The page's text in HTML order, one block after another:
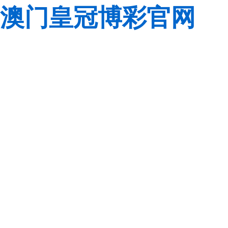
澳门皇冠博彩官网